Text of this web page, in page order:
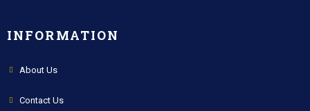
INFORMATION
About Us
Contact Us